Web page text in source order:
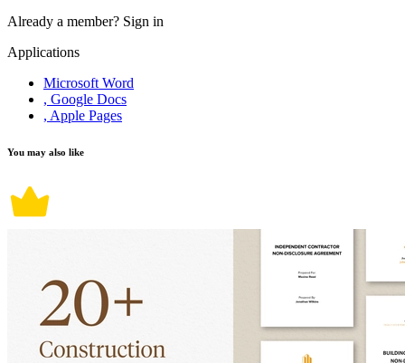
Already a member? Sign in
Applications
Microsoft Word
, Google Docs
, Apple Pages
You may also like